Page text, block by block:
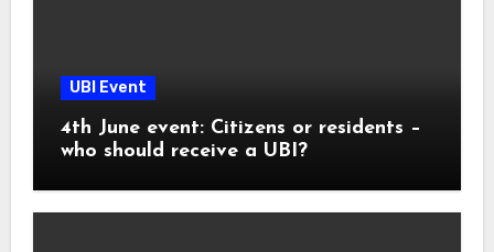
UBI Event
4th June event: Citizens or residents –
who should receive a UBI?